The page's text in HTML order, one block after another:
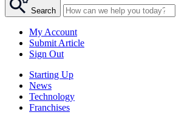
Search
My Account
Submit Article
Sign Out
Starting Up
News
Technology
Franchises